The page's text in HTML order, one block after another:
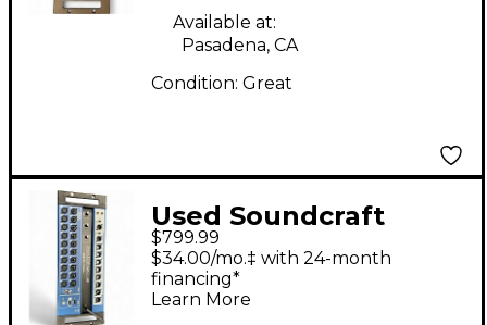
Available at:
Pasadena, CA
Condition: Great
Used Soundcraft
Ui24R Digital Mixer
$799.99
$34.00/mo.‡ with 24-month
financing*
Learn More